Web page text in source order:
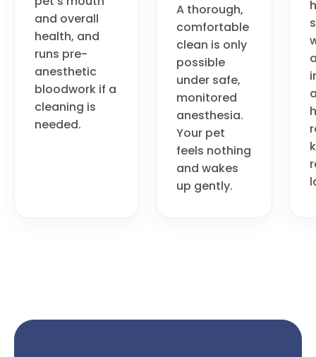
and overall
health, and
runs pre-
anesthetic
bloodwork if a
cleaning is
needed.
A thorough,
comfortable
clean is only
possible
under safe,
monitored
anesthesia.
Your pet
feels nothing
and wakes
up gently.